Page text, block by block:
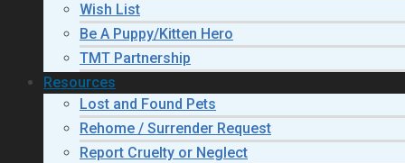
Wish List
Be A Puppy/Kitten Hero
TMT Partnership
Resources
Lost and Found Pets
Rehome / Surrender Request
Report Cruelty or Neglect